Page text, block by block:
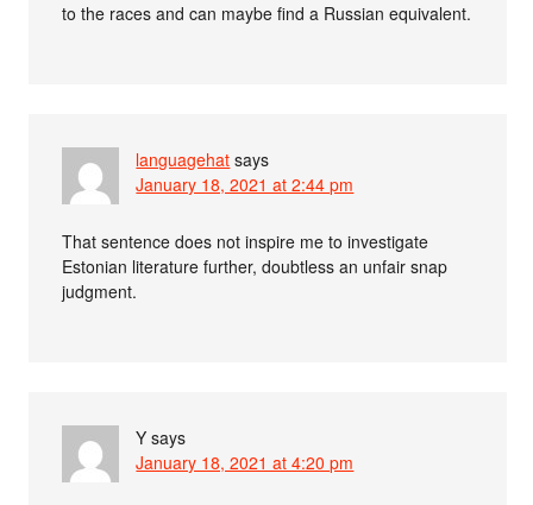
to the races and can maybe find a Russian equivalent.
languagehat says
January 18, 2021 at 2:44 pm
That sentence does not inspire me to investigate
Estonian literature further, doubtless an unfair snap
judgment.
Y says
January 18, 2021 at 4:20 pm